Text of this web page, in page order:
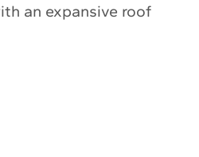
an expansive roof